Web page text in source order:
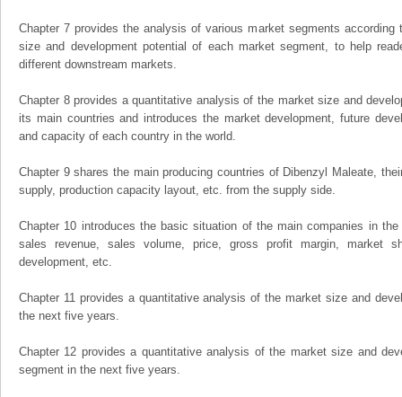
Chapter 7 provides the analysis of various market segments according
size and development potential of each market segment, to help
different downstream markets.
Chapter 8 provides a quantitative analysis of the market size and
its main countries and introduces the market development, future
and capacity of each country in the world.
Chapter 9 shares the main producing countries of Dibenzyl Maleate,
supply, production capacity layout, etc. from the supply side.
Chapter 10 introduces the basic situation of the main companies in
sales revenue, sales volume, price, gross profit margin, market
development, etc.
Chapter 11 provides a quantitative analysis of the market size and
the next five years.
Chapter 12 provides a quantitative analysis of the market size and
segment in the next five years.